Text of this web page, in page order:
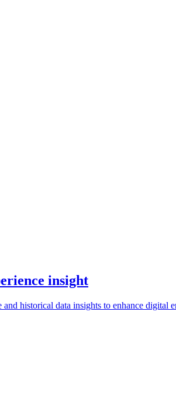
insight
historical data insights to enhance digital